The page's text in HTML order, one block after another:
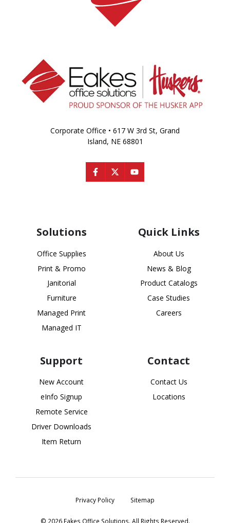
Corporate Office • 617 W 3rd St, Grand
Island, NE 68801
Solutions
Office Supplies
Print & Promo
Janitorial
Furniture
Managed Print
Managed IT
Quick Links
About Us
News & Blog
Product Catalogs
Case Studies
Careers
Support
New Account
eInfo Signup
Remote Service
Driver Downloads
Item Return
Contact
Contact Us
Locations
© 2026 Eakes Office Solutions. All Rights Reserved.
Privacy Policy Sitemap